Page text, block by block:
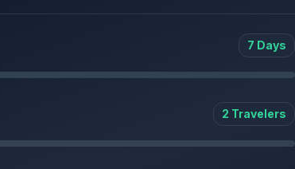
7 Days
2 Travelers